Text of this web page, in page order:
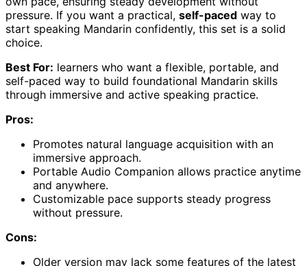
pressure. If you want a practical, self-paced way to
start speaking Mandarin confidently, this set is a solid
choice.
Best For: learners who want a flexible, portable, and
self-paced way to build foundational Mandarin skills
through immersive and active speaking practice.
Pros:
Promotes natural language acquisition with an
immersive approach.
Portable Audio Companion allows practice anytime
and anywhere.
Customizable pace supports steady progress
without pressure.
Cons:
Older version may lack some features of the latest